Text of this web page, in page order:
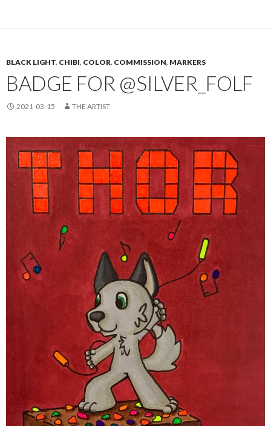
BLACK LIGHT, CHIBI, COLOR, COMMISSION, MARKERS
BADGE FOR @SILVER_FOLF
2021-03-15 THE ARTIST